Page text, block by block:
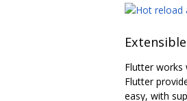
Flutter works
Flutter
easy, with